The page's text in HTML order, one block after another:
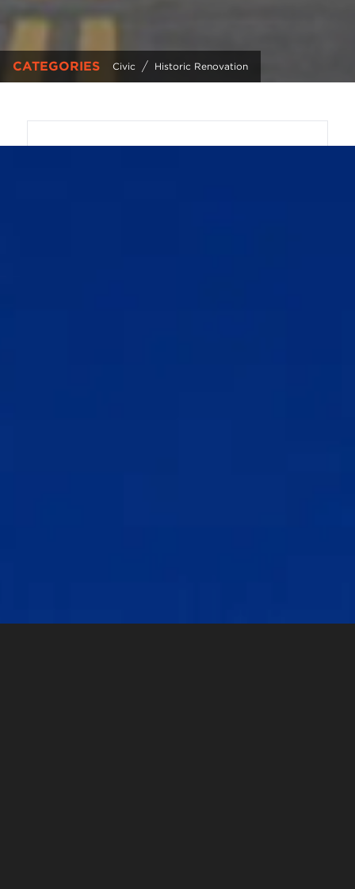
CATEGORIES Civic / Historic Renovation